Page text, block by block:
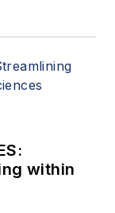
within